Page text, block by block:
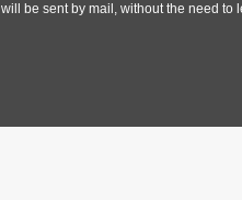
will be sent by mail, without the need to